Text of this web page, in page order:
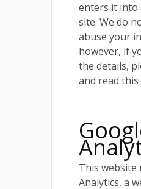
enters it into
site. We do
abuse your
however, if
the details,
and read
This website
Analytics, a